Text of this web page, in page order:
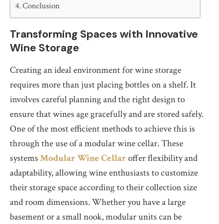
Conclusion
Transforming Spaces with Innovative
Wine Storage
Creating an ideal environment for wine storage
requires more than just placing bottles on a shelf. It
involves careful planning and the right design to
ensure that wines age gracefully and are stored safely.
One of the most efficient methods to achieve this is
through the use of a modular wine cellar. These
systems Modular Wine Cellar offer flexibility and
adaptability, allowing wine enthusiasts to customize
their storage space according to their collection size
and room dimensions. Whether you have a large
basement or a small nook, modular units can be